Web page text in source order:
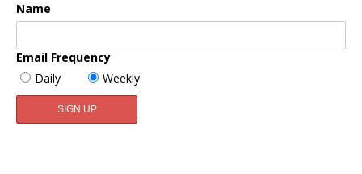
Name
Email Frequency
Daily
Weekly